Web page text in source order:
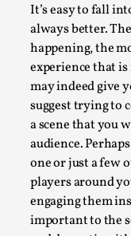
It’s easy to fall
always better.
happening, the
experience that is
may indeed give
suggest trying to
a scene that you
audience.
one or just a few
players around
engaging them
important to the
Community
By Mo Holkar
This video was
Talks, in Oslo.
Read More...